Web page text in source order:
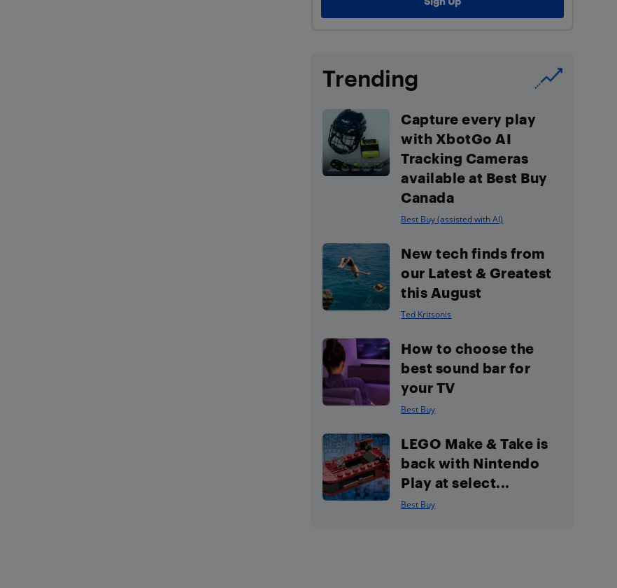
Trending
Capture every play
with XbotGo AI
Tracking Cameras
available at Best Buy
Canada
Best Buy (assisted with AI)
New tech finds from
our Latest & Greatest
this August
Ted Kritsonis
How to choose the
best sound bar for
your TV
Best Buy
LEGO Make & Take is
back with Nintendo
Play at select...
Best Buy